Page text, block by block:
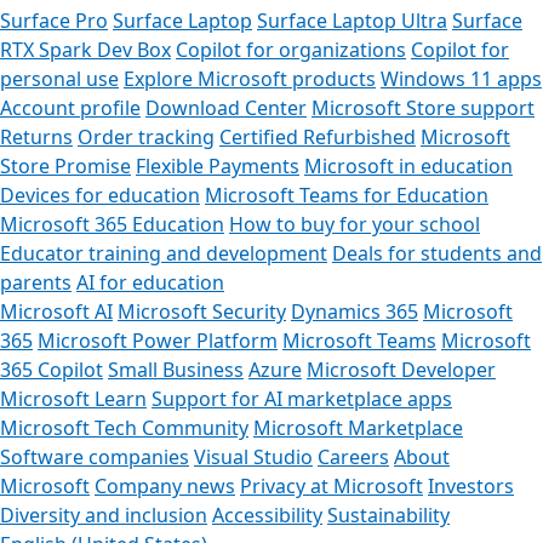
Surface Pro Surface Laptop Surface Laptop Ultra Surface
RTX Spark Dev Box Copilot for organizations Copilot for
personal use Explore Microsoft products Windows 11 apps
Account profile Download Center Microsoft Store support
Returns Order tracking Certified Refurbished Microsoft
Store Promise Flexible Payments Microsoft in education
Devices for education Microsoft Teams for Education
Microsoft 365 Education How to buy for your school
Educator training and development Deals for students and
parents AI for education
Microsoft AI Microsoft Security Dynamics 365 Microsoft
365 Microsoft Power Platform Microsoft Teams Microsoft
365 CopilotSmall Business Azure Microsoft Developer
Microsoft Learn Support for AI marketplace apps
Microsoft Tech Community Microsoft Marketplace
Software companies Visual Studio Careers About
Microsoft Company news Privacy at MicrosoftInvestors
Diversity and inclusion AccessibilitySustainability